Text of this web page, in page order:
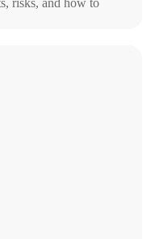
risks, and how to